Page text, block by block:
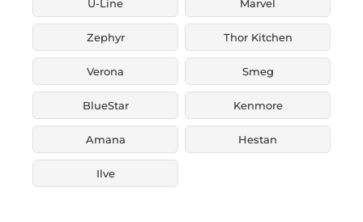
U-Line Marvel
Zephyr Thor Kitchen
Verona Smeg
BlueStar Kenmore
Amana Hestan
Ilve